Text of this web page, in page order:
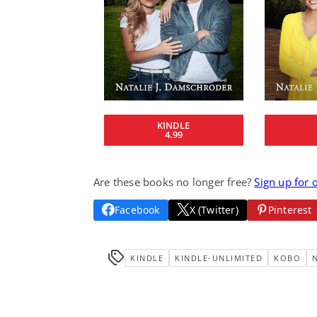
KINDLE
4.99
Are these books no longer free?Sign up for
Facebook X (Twitter) Pinterest
KINDLE KINDLE-UNLIMITED KOBO